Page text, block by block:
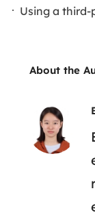
Using a
About the